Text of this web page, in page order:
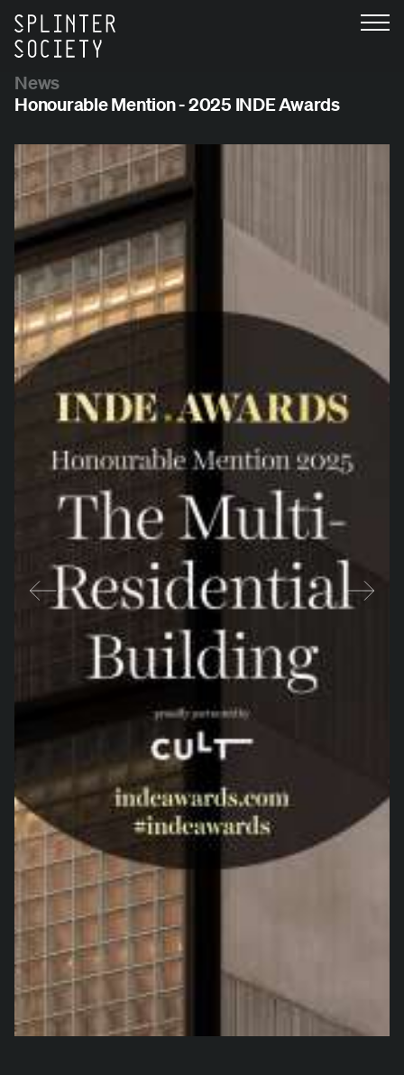
News
Honourable Mention - 2025 INDE Awards